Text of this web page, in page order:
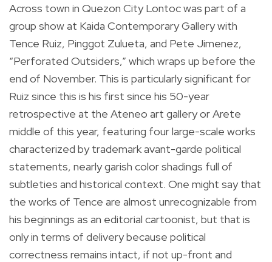
Across town in Quezon City Lontoc was part of a
group show at Kaida Contemporary Gallery with
Tence Ruiz, Pinggot Zulueta, and Pete Jimenez,
“Perforated Outsiders,” which wraps up before the
end of November. This is particularly significant for
Ruiz since this is his first since his 50-year
retrospective at the Ateneo art gallery or Arete
middle of this year, featuring four large-scale works
characterized by trademark avant-garde political
statements, nearly garish color shadings full of
subtleties and historical context. One might say that
the works of Tence are almost unrecognizable from
his beginnings as an editorial cartoonist, but that is
only in terms of delivery because political
correctness remains intact, if not up-front and